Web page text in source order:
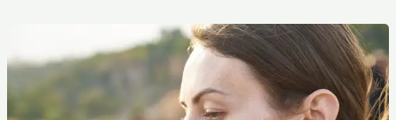
Identify
the